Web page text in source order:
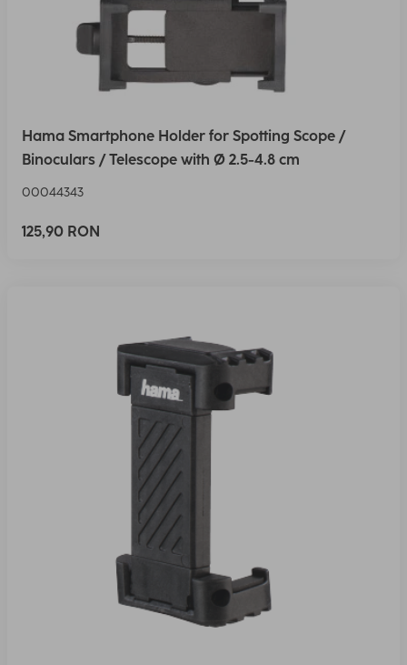
Hama Smartphone Holder for Spotting Scope /
Binoculars / Telescope with Ø 2.5-4.8 cm
00044343
125,90 RON